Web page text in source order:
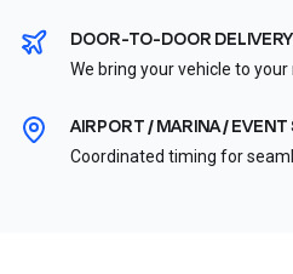
DOOR-TO-DOOR DELIVERY
We bring your vehicle to
AIRPORT / MARINA / EVENT
Coordinated timing for